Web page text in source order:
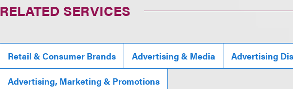
RELATED SERVICES
Retail & Consumer Brands Advertising & Media Advertising
Advertising, Marketing & Promotions